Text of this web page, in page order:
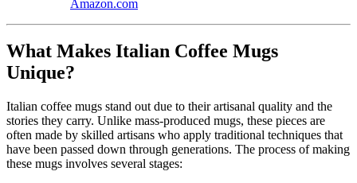
Amazon.com
What Makes Italian Coffee Mugs
Unique?
Italian coffee mugs stand out due to their artisanal quality and the
stories they carry. Unlike mass-produced mugs, these pieces are
often made by skilled artisans who apply traditional techniques that
have been passed down through generations. The process of making
these mugs involves several stages: